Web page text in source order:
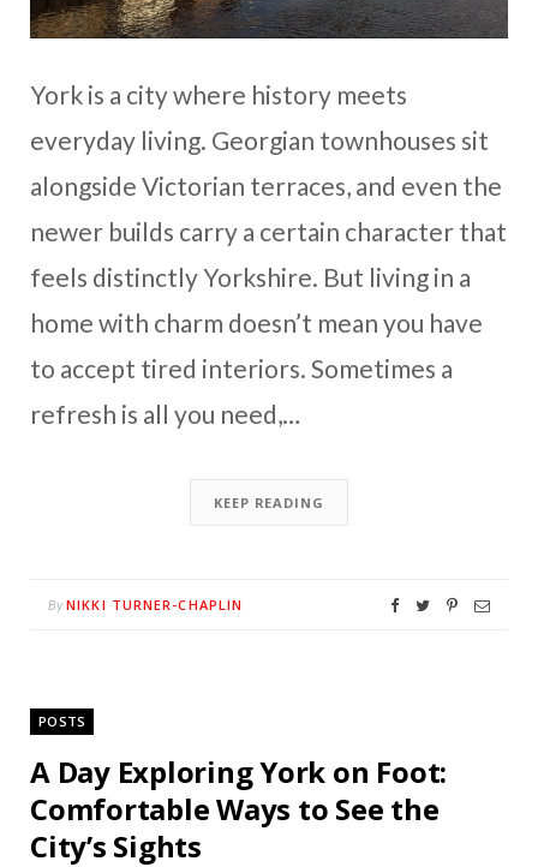
York is a city where history meets
everyday living. Georgian townhouses sit
alongside Victorian terraces, and even the
newer builds carry a certain character that
feels distinctly Yorkshire. But living in a
home with charm doesn’t mean you have
to accept tired interiors. Sometimes a
refresh is all you need,…
KEEP READING
By NIKKI TURNER-CHAPLIN
POSTS
A Day Exploring York on Foot:
Comfortable Ways to See the
City’s Sights